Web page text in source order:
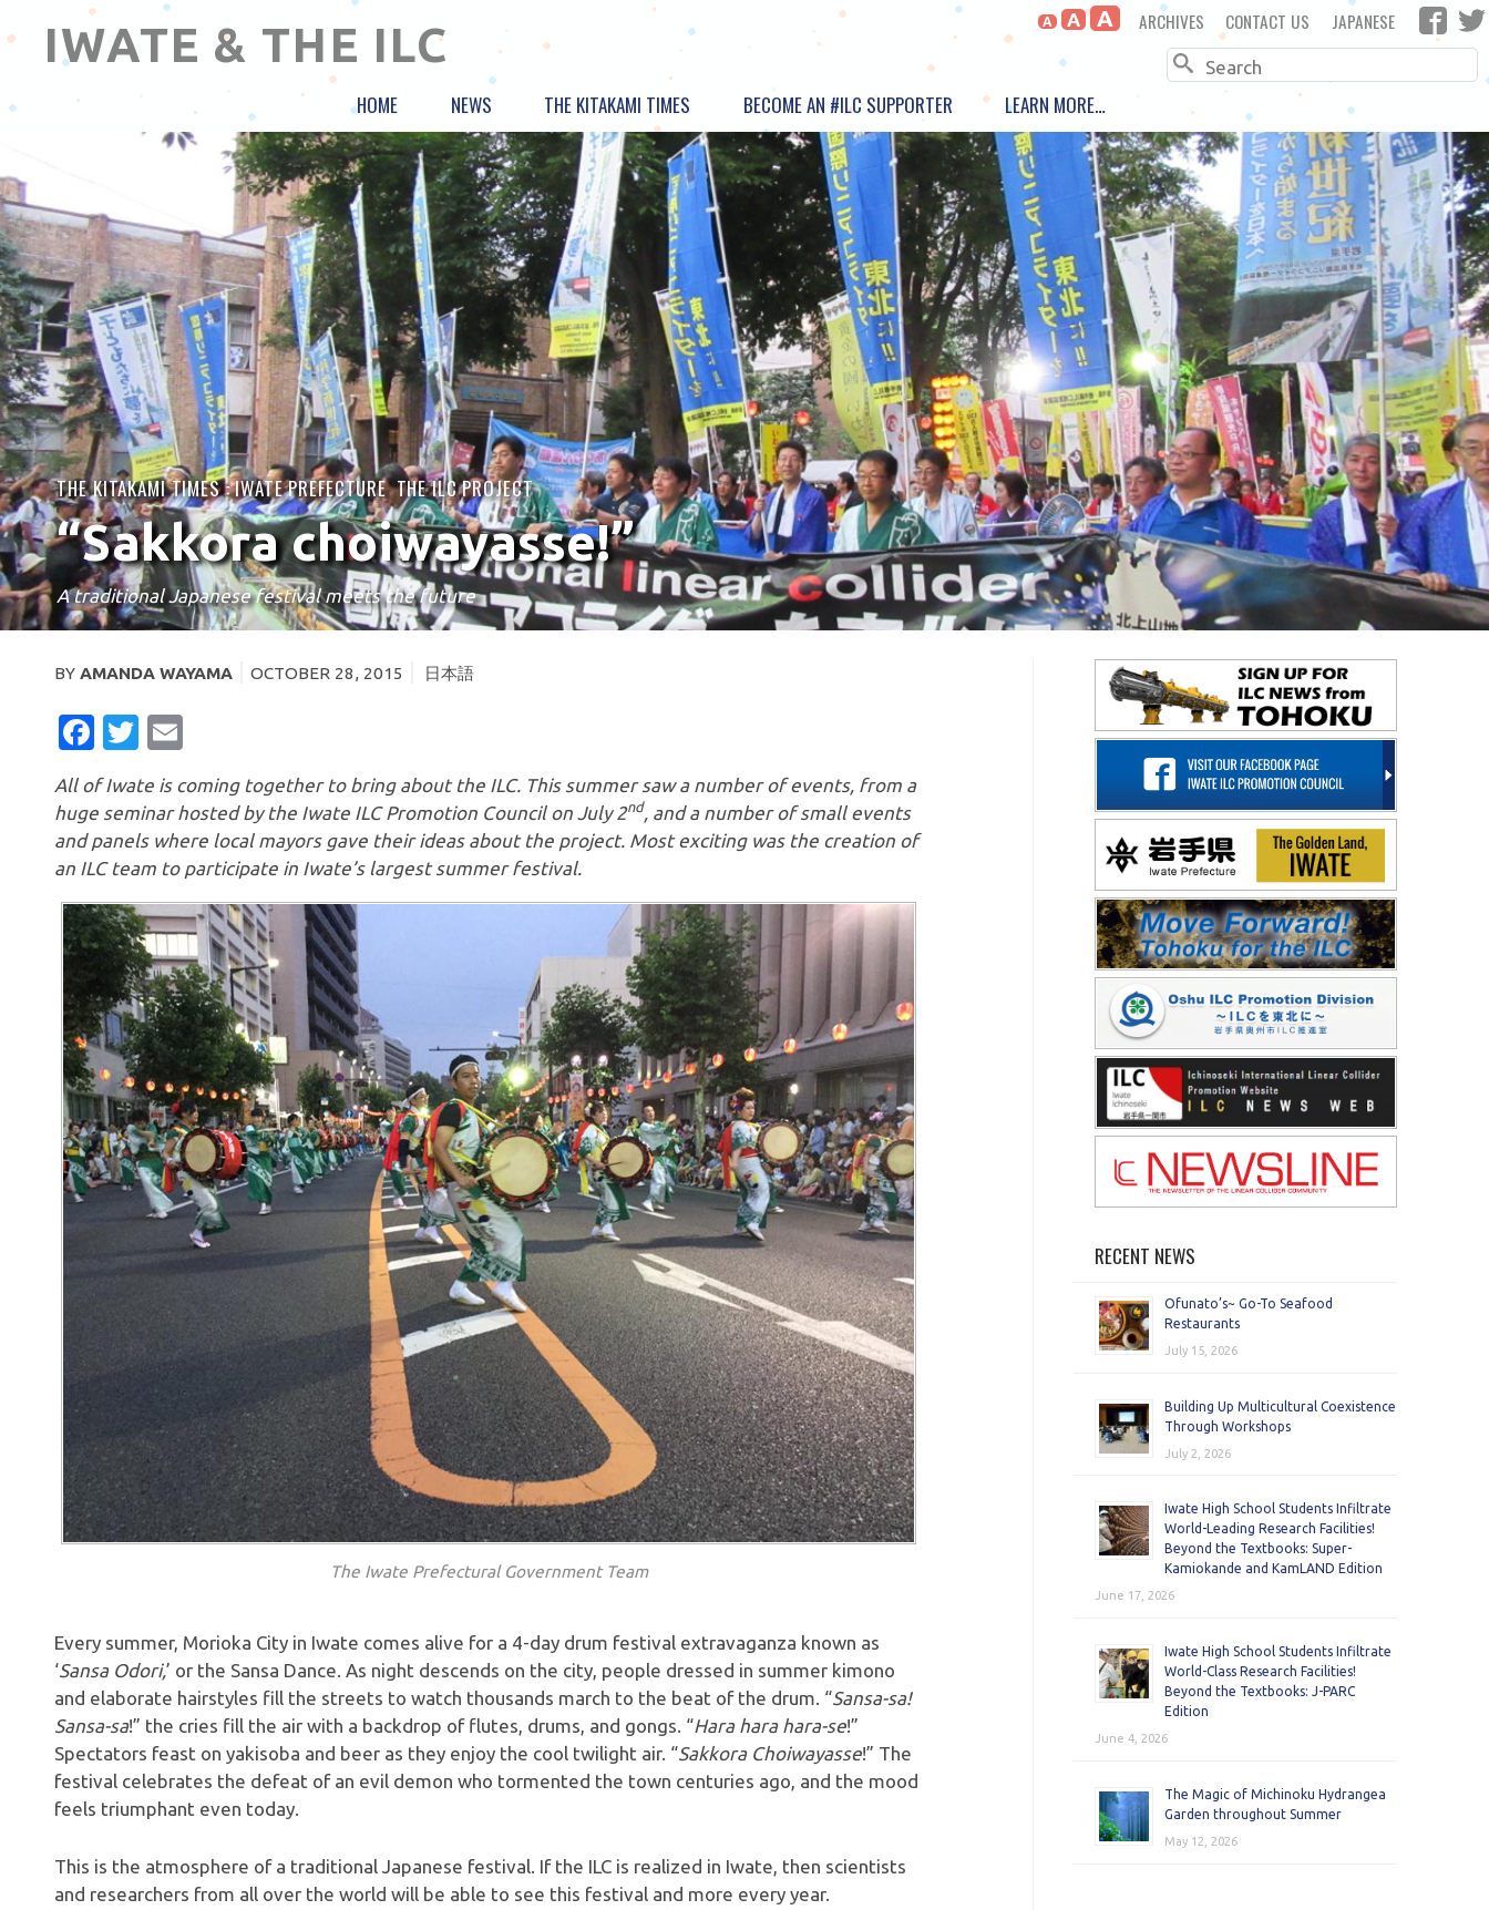
IWATE & THE ILC ARCHIVES CONTACT US JAPANESE
A A A
Search
HOME NEWS THE KITAKAMI TIMES BECOME AN #ILC SUPPORTER LEARN MORE…
THE KITAKAMI TIMES :IWATE PREFECTURE,THE ILC PROJECT
“Sakkora choiwayasse!”
A traditional Japanese festival meets the future
BY AMANDA WAYAMA OCTOBER 28, 2015 日本語
FACEBOOK
TWITTER
All of Iwate is coming together to bring about the ILC. This summer saw a number of events, from a
huge seminar hosted by the Iwate ILC Promotion Council on July 2nd
, and a number of small events
and panels where local mayors gave their ideas about the project. Most exciting was the creation of
an ILC team to participate in Iwate’s largest summer festival.
The Iwate Prefectural Government Team
Every summer, Morioka City in Iwate comes alive for a 4-day drum festival extravaganza known as
‘Sansa Odori,’ or the Sansa Dance. As night descends on the city, people dressed in summer kimono
and elaborate hairstyles fill the streets to watch thousands march to the beat of the drum. “Sansa-sa!
Sansa-sa!” the cries fill the air with a backdrop of flutes, drums, and gongs. “Hara hara hara-se!”
Spectators feast on yakisoba and beer as they enjoy the cool twilight air. “Sakkora Choiwayasse!” The
festival celebrates the defeat of an evil demon who tormented the town centuries ago, and the mood
feels triumphant even today.
This is the atmosphere of a traditional Japanese festival. If the ILC is realized in Iwate, then scientists
and researchers from all over the world will be able to see this festival and more every year.
RECENT NEWS
Ofunato’s~ Go-To Seafood
Restaurants
July 15, 2026
Building Up Multicultural Coexistence
Through Workshops
July 2, 2026
Iwate High School Students Infiltrate
World-Leading Research Facilities!
Beyond the Textbooks: Super-
Kamiokande and KamLAND Edition
June 17, 2026
Iwate High School Students Infiltrate
World-Class Research Facilities!
Beyond the Textbooks: J-PARC
Edition
June 4, 2026
The Magic of Michinoku Hydrangea
Garden throughout Summer
May 12, 2026